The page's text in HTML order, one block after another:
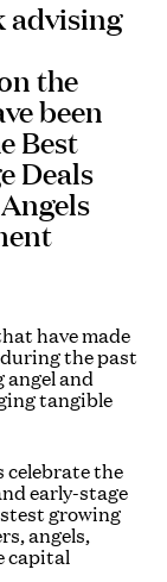
advising
the
been
Best
Deals
have made
the past
and
tangible
celebrate the
early-stage
growing
angels,
capital